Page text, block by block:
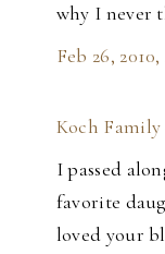
why I never
Feb 26, 2010,
Koch
I passed
favorite
loved your